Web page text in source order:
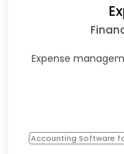
Expense
Accounting Software